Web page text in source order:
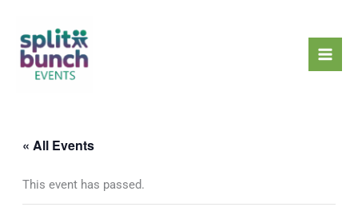
content
« All Events
This event has passed.